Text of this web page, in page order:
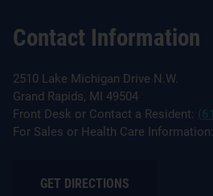
Contact Information
2510 Lake Michigan Drive N.W.
Grand Rapids, MI 49504
Front Desk or Contact a Resident:
For Sales or Health Care Information:
GET DIRECTIONS